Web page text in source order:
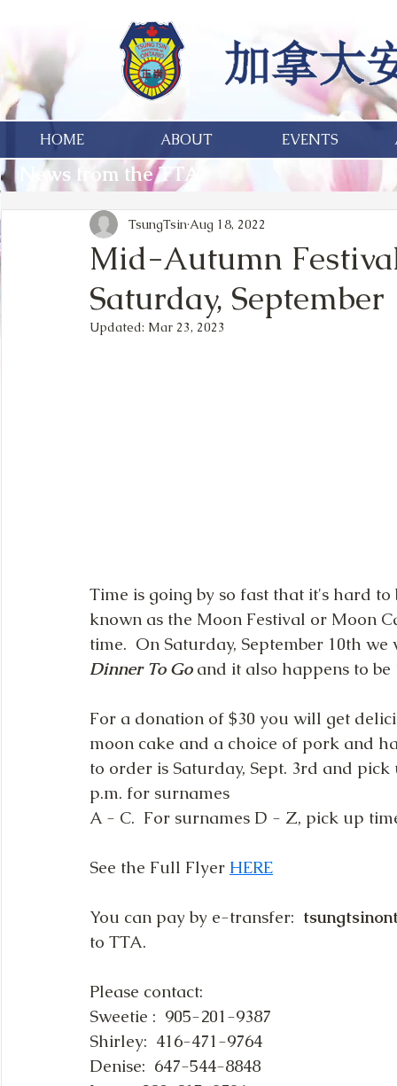
HOME ABOUT EVENTS
News from the TTA
Mid-Autumn
Saturday, September
TsungTsin Aug 18, 2022
Updated: Mar 23, 2023
Time is going by so fast that it's hard
known as the Moon Festival or Moon
time.  On Saturday, September 10th
Dinner To Go and it also happens to
For a donation of $30 you will get
moon cake and a choice of pork and
to order is Saturday, Sept. 3rd and
p.m. for surnames
A - C.  For surnames D - Z, pick up
See the Full Flyer HERE
You can pay by e-transfer:
to TTA.
Please contact:
Sweetie :  905-201-9387
Shirley:  416-471-9764
Denise:  647-544-8848